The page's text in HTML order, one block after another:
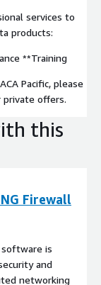
services to
products:
**Training
Pacific, please
private offers.
this
Firewall
software is
and
networking